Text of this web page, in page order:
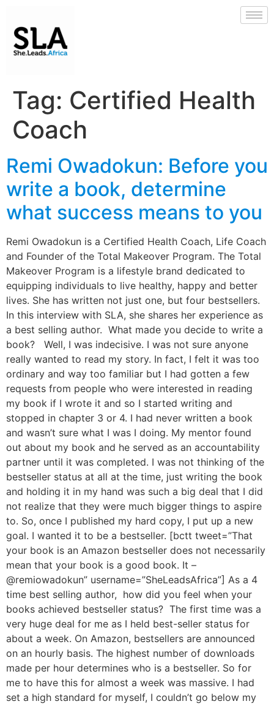
Tag: Certified Health
Coach
Remi Owadokun: Before you
write a book, determine
what success means to you
Remi Owadokun is a Certified Health Coach, Life Coach
and Founder of the Total Makeover Program. The Total
Makeover Program is a lifestyle brand dedicated to
equipping individuals to live healthy, happy and better
lives. She has written not just one, but four bestsellers.
In this interview with SLA, she shares her experience as
a best selling author. What made you decide to write a
book? Well, I was indecisive. I was not sure anyone
really wanted to read my story. In fact, I felt it was too
ordinary and way too familiar but I had gotten a few
requests from people who were interested in reading
my book if I wrote it and so I started writing and
stopped in chapter 3 or 4. I had never written a book
and wasn’t sure what I was I doing. My mentor found
out about my book and he served as an accountability
partner until it was completed. I was not thinking of the
bestseller status at all at the time, just writing the book
and holding it in my hand was such a big deal that I did
not realize that they were much bigger things to aspire
to. So, once I published my hard copy, I put up a new
goal. I wanted it to be a bestseller. [bctt tweet=”That
your book is an Amazon bestseller does not necessarily
mean that your book is a good book. It –
@remiowadokun” username=”SheLeadsAfrica”] As a 4
time best selling author, how did you feel when your
books achieved bestseller status? The first time was a
very huge deal for me as I held best-seller status for
about a week. On Amazon, bestsellers are announced
on an hourly basis. The highest number of downloads
made per hour determines who is a bestseller. So for
me to have this for almost a week was massive. I had
set a high standard for myself, I couldn’t go below my